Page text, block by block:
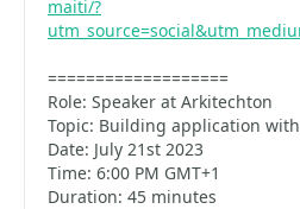
maiti/?
===================
Role: Speaker at Arkitechton
Topic: Building application
Date: July 21st 2023
Time: 6:00 PM GMT+1
Duration: 45 minutes